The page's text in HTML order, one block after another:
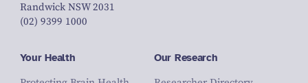
Randwick NSW 2031
(02) 9399 1000
Your Health Our Research